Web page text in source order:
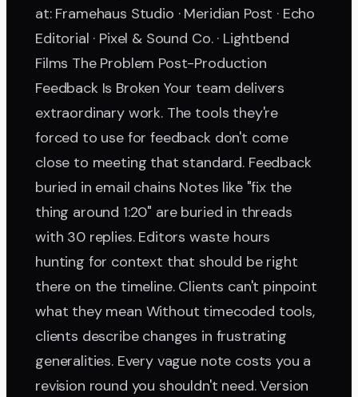
at: Framehaus Studio · Meridian Post · Echo
Editorial · Pixel & Sound Co. · Lightbend
Films The Problem Post-Production
Feedback Is Broken Your team delivers
extraordinary work. The tools they're
forced to use for feedback don't come
close to meeting that standard. Feedback
buried in email chains Notes like "fix the
thing around 1:20" are buried in threads
with 30 replies. Editors waste hours
hunting for context that should be right
there on the timeline. Clients can't pinpoint
what they mean Without timecoded tools,
clients describe changes in frustrating
generalities. Every vague note costs you a
revision round you shouldn't need. Version